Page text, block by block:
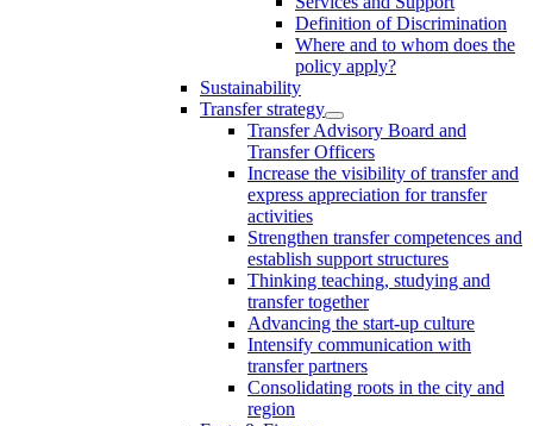
Definition of Discrimination
Where and to whom does the
policy apply?
Sustainability
Transfer strategy
Transfer Advisory Board and
Transfer Officers
Increase the visibility of transfer and
express appreciation for transfer
activities
Strengthen transfer competences and
establish support structures
Thinking teaching, studying and
transfer together
Advancing the start-up culture
Intensify communication with
transfer partners
Consolidating roots in the city and
region